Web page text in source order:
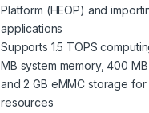
Platform (HEOP) and
applications
Supports 1.5 TOPS
MB system memory, 400 MB
and 2 GB eMMC storage for
resources